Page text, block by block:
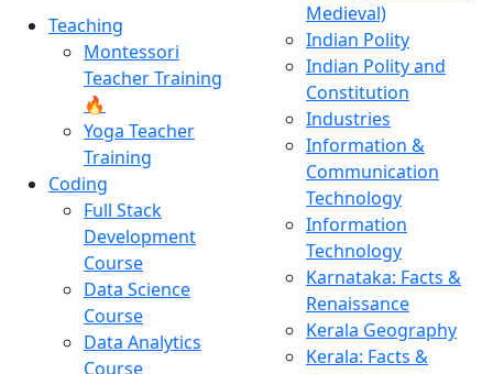
Teaching
Montessori
Teacher Training
🔥
Yoga Teacher
Training
Coding
Full Stack
Development
Course
Data Science
Course
Data Analytics
Course
Medieval)
Indian Polity
Indian Polity and
Constitution
Industries
Information &
Communication
Technology
Information
Technology
Karnataka: Facts &
Renaissance
Kerala Geography
Kerala: Facts &